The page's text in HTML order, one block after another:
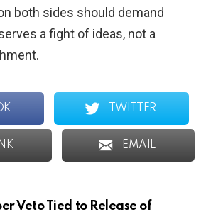
both sides should demand
a fight of ideas, not a
TWITTER
EMAIL
Veto Tied to Release of